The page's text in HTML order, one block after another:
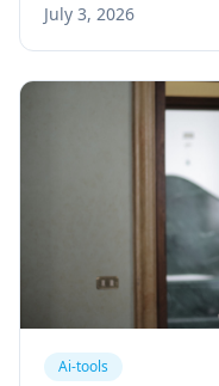
solo.
July 3, 2026
Ai-tools